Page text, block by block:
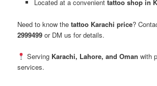
Located at a convenient tattoo shop in
Need to know thetattoo Karachi price?
2999499 or DM us for details.
Serving Karachi, Lahore, and Oman with
services.